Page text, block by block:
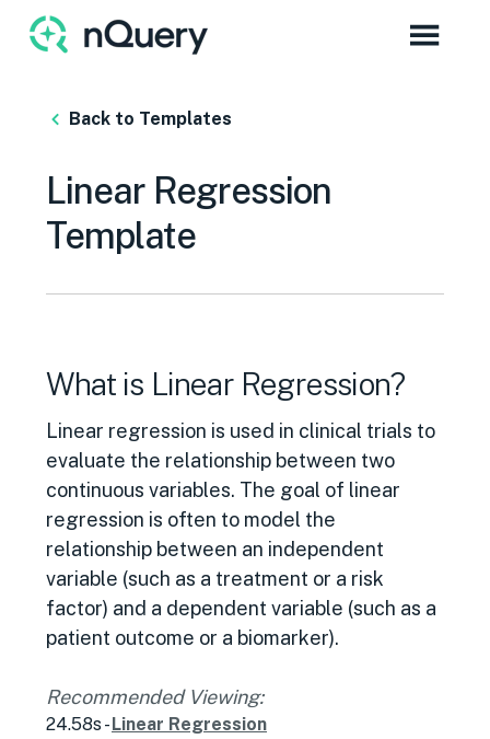
Back to Templates
Linear Regression
Template
What is Linear Regression?
Linear regression is used in clinical trials to
evaluate the relationship between two
continuous variables. The goal of linear
regression is often to model the
relationship between an independent
variable (such as a treatment or a risk
factor) and a dependent variable (such as a
patient outcome or a biomarker).
Recommended Viewing:
24.58s -Linear Regression